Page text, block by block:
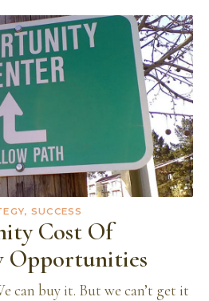
SUCCESS
Cost Of
Opportunities
can buy it. But we can’t get it